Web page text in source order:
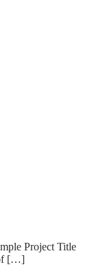
Project Title
[…]